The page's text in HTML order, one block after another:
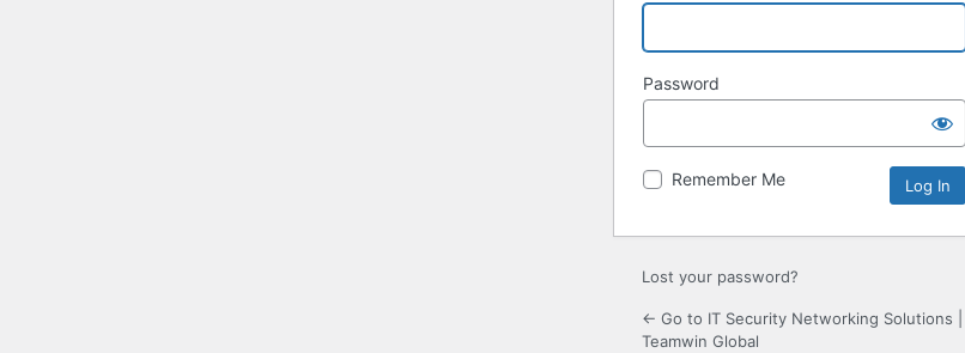
Password
Remember Me
Lost your password?
← Go to IT Security Networking Solutions |
Teamwin Global